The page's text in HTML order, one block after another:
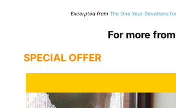
Excerpted from The One Year Devotions
For more
SPECIAL OFFER